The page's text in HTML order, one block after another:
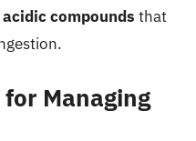
compounds that
Managing